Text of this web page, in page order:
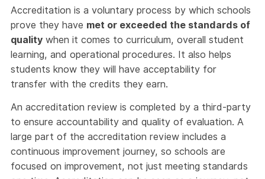
Accreditation is a voluntary process by which schools
prove they have met or exceeded the standards of
quality when it comes to curriculum, overall student
learning, and operational procedures. It also helps
students know they will have acceptability for
transfer with the credits they earn.
An accreditation review is completed by a third-party
to ensure accountability and quality of evaluation. A
large part of the accreditation review includes a
continuous improvement journey, so schools are
focused on improvement, not just meeting standards